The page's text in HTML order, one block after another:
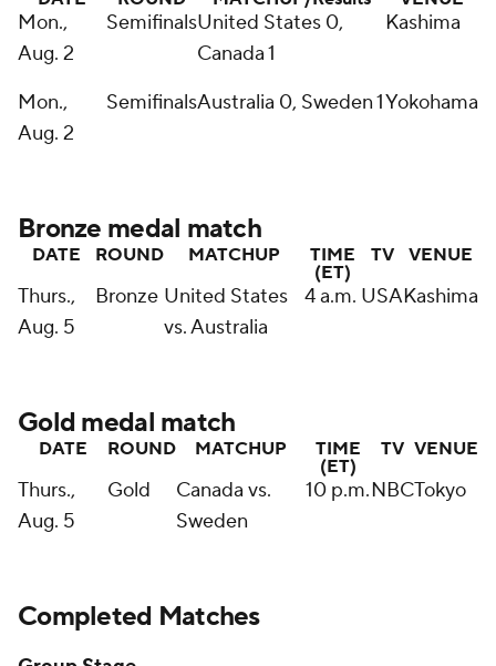
Mon.,
Aug. 2
SemifinalsUnited States 0,
Canada 1
Kashima
Mon.,
Aug. 2
SemifinalsAustralia 0, Sweden 1Yokohama
Bronze medal match
DATE ROUND MATCHUP
TIME
(ET)
TV VENUE
Thurs.,
Aug. 5
Bronze United States
vs. Australia
4 a.m. USAKashima
Gold medal match
DATE ROUND MATCHUP
TIME
(ET)
TV VENUE
Thurs.,
Aug. 5
Gold
Canada vs.
Sweden
10 p.m.NBCTokyo
Completed Matches